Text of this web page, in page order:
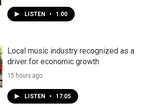
LISTEN • 1:00
Local music industry recognized as a
driver for economic growth
15 hours ago
LISTEN • 17:05